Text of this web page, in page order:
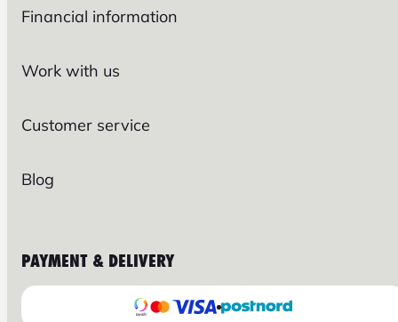
Financial information
Work with us
Customer service
Blog
PAYMENT & DELIVERY